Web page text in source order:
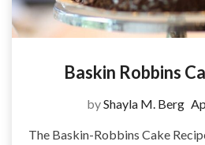
Baskin Robbins
byShayla M. Berg
The Baskin-Robbins Cake